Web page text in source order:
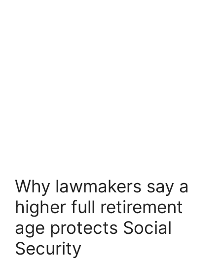
Why lawmakers say a
higher full retirement
age protects Social
Security